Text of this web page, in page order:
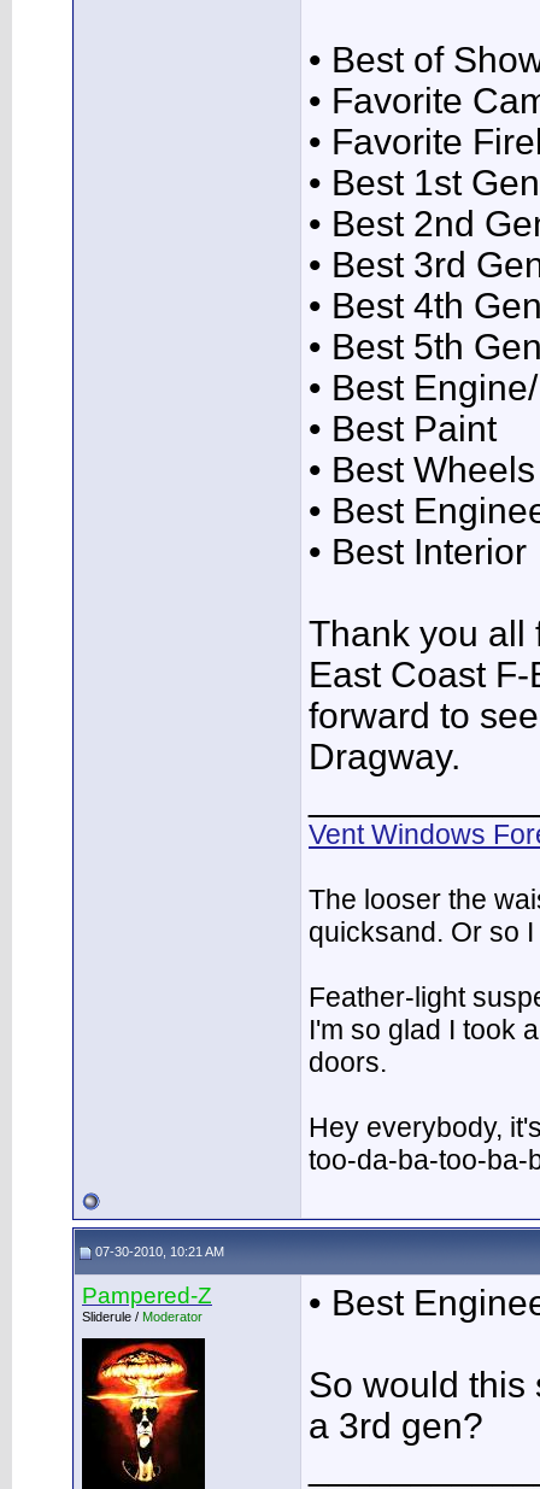
• Best of
• Favorite
• Favorite
• Best 1st
• Best 2nd
• Best 3rd
• Best 4th
• Best 5th
• Best
• Best Paint
• Best Wheels
• Best
• Best Interior
Thank you all
East Coast
forward to
Dragway.
Vent Windows
The looser the
quicksand. Or so
Feather-light
I'm so glad I took
doors.
Hey everybody,
too-da-ba-too-ba-
07-30-2010, 10:21 AM
Pampered-Z
Sliderule / Moderator • Best
So would this
a 3rd gen?